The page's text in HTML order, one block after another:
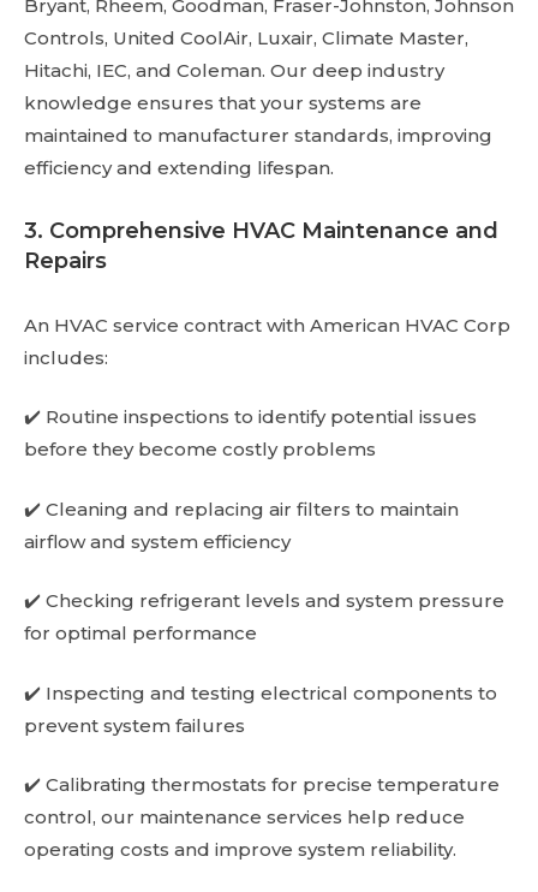
Bryant, Rheem, Goodman, Fraser-Johnston, Johnson
Controls, United CoolAir, Luxair, Climate Master,
Hitachi, IEC, and Coleman. Our deep industry
knowledge ensures that your systems are
maintained to manufacturer standards, improving
efficiency and extending lifespan.
3. Comprehensive HVAC Maintenance and
Repairs
An HVAC service contract with American HVAC Corp
includes:
✔️ Routine inspections to identify potential issues
before they become costly problems
✔️ Cleaning and replacing air filters to maintain
airflow and system efficiency
✔️ Checking refrigerant levels and system pressure
for optimal performance
✔️ Inspecting and testing electrical components to
prevent system failures
✔️ Calibrating thermostats for precise temperature
control, our maintenance services help reduce
operating costs and improve system reliability.